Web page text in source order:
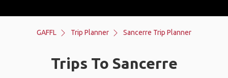
GAFFL Trip Planner Sancerre Trip Planner
Trips To Sancerre